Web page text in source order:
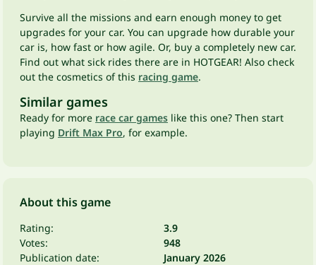
Survive all the missions and earn enough money to get
upgrades for your car. You can upgrade how durable your
car is, how fast or how agile. Or, buy a completely new car.
Find out what sick rides there are in HOTGEAR! Also check
out the cosmetics of this racing game.
Similar games
Ready for more race car games like this one? Then start
playing Drift Max Pro, for example.
About this game
Rating:
3.9
Votes:
948
Publication date:
January 2026